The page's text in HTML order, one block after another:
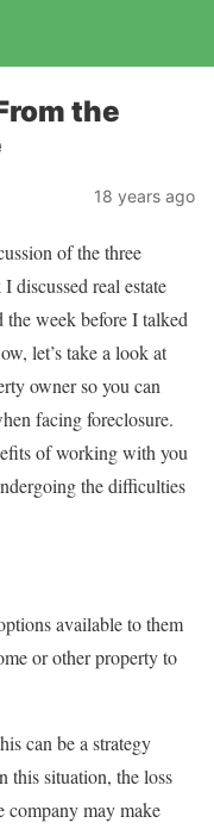
the
18 years ago
of the three
discussed real estate
week before I talked
let’s take a look at
owner so you can
facing foreclosure.
of working with you
the difficulties
available to them
or other property to
can be a strategy
this situation, the loss
company may make